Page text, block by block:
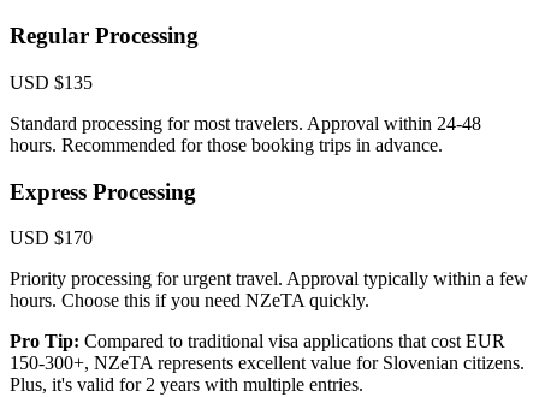
Regular Processing
USD $135
Standard processing for most travelers. Approval within 24-48
hours. Recommended for those booking trips in advance.
Express Processing
USD $170
Priority processing for urgent travel. Approval typically within a few
hours. Choose this if you need NZeTA quickly.
Pro Tip: Compared to traditional visa applications that cost EUR
150-300+, NZeTA represents excellent value for Slovenian citizens.
Plus, it's valid for 2 years with multiple entries.